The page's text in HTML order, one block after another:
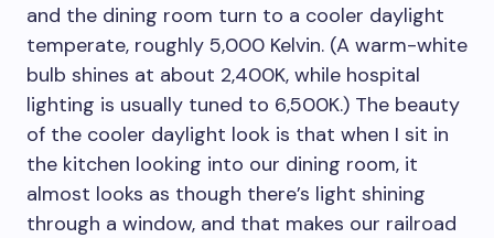
and the dining room turn to a cooler daylight
temperate, roughly 5,000 Kelvin. (A warm-white
bulb shines at about 2,400K, while hospital
lighting is usually tuned to 6,500K.) The beauty
of the cooler daylight look is that when I sit in
the kitchen looking into our dining room, it
almost looks as though there’s light shining
through a window, and that makes our railroad